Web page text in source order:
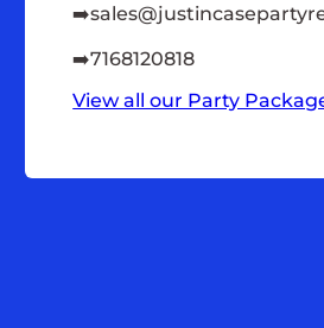
➡️
➡️7168120818
View all our Party